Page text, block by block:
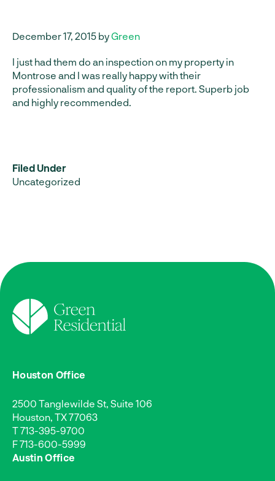
December 17, 2015 byGreen
I just had them do an inspection on my property in
Montrose and I was really happy with their
professionalism and quality of the report. Superb job
and highly recommended.
Filed Under
Uncategorized
Houston Office
2500 Tanglewilde St, Suite 106
Houston, TX 77063
T713-395-9700
F 713-600-5999
Austin Office